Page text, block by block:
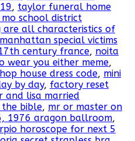
, taylor funeral home
school district
all characteristics of
manhattan special victims
century france, noita
wear you either meme,
house dress code, mini
by day, factory reset
and lisa married
the bible, mr or master on
1976 aragon ballroom,
horoscope for next 5